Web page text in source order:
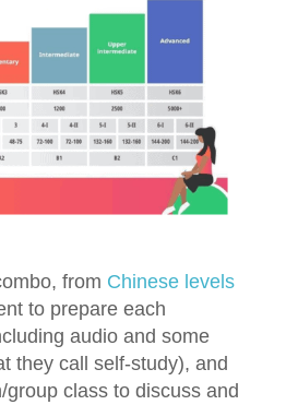
from Chinese levels
to prepare each
audio and some
they call self-study), and
class to discuss and